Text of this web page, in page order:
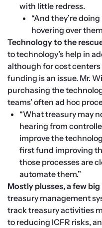
with little redress.
“And they’re
hovering over
Technology to the
to technology’s help in
although for cost
funding is an issue. Mr.
purchasing the
teams’ often ad hoc
“What treasury may
hearing from
improve the
first fund improving
those processes are
automate them.”
Mostly plusses, a few
treasury management
track treasury activities
to reducing ICFR risks,